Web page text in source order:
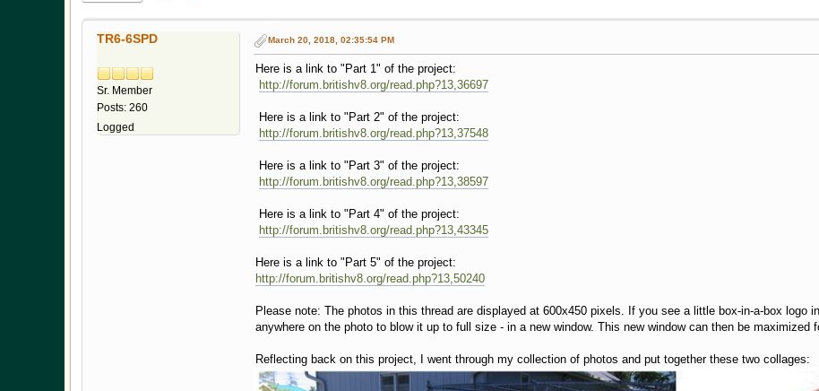
TR6-6SPD
Sr. Member
Posts: 260
Logged
March 20, 2018, 02:35:54 PM
Here is a link to "Part 1" of the project:
http://forum.britishv8.org/read.php?13,36697
Here is a link to "Part 2" of the project:
http://forum.britishv8.org/read.php?13,37548
Here is a link to "Part 3" of the project:
http://forum.britishv8.org/read.php?13,38597
Here is a link to "Part 4" of the project:
http://forum.britishv8.org/read.php?13,43345
Here is a link to "Part 5" of the project:
http://forum.britishv8.org/read.php?13,50240
Please note: The photos in this thread are displayed at 600x450 pixels. If you see a little box-in-a-box logo
anywhere on the photo to blow it up to full size - in a new window. This new window can then be maximized
Reflecting back on this project, I went through my collection of photos and put together these two collages: